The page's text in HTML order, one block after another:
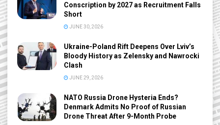
Conscription by 2027 as Recruitment Falls
Short
JUNE 30, 2026
Ukraine-Poland Rift Deepens Over Lviv’s
Bloody History as Zelensky and Nawrocki
Clash
JUNE 29, 2026
NATO Russia Drone Hysteria Ends?
Denmark Admits No Proof of Russian
Drone Threat After 9-Month Probe